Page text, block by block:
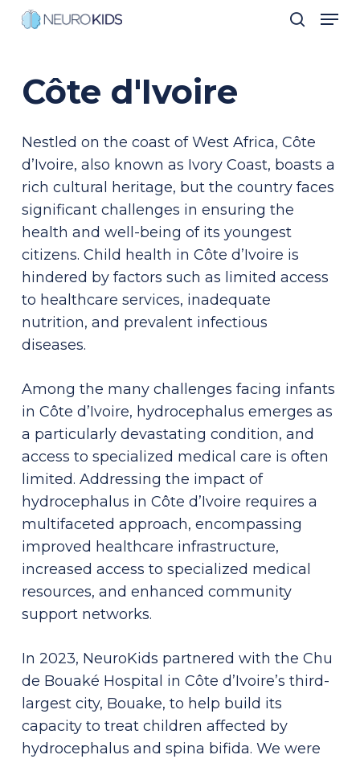
Skip
content
Côte d'Ivoire
Nestled on the coast of West Africa, Côte
d’Ivoire, also known as Ivory Coast, boasts a
rich cultural heritage, but the country faces
significant challenges in ensuring the
health and well-being of its youngest
citizens. Child health in Côte d’Ivoire is
hindered by factors such as limited access
to healthcare services, inadequate
nutrition, and prevalent infectious
diseases.
Among the many challenges facing infants
in Côte d’Ivoire, hydrocephalus emerges as
a particularly devastating condition, and
access to specialized medical care is often
limited. Addressing the impact of
hydrocephalus in Côte d’Ivoire requires a
multifaceted approach, encompassing
improved healthcare infrastructure,
increased access to specialized medical
resources, and enhanced community
support networks.
In 2023, NeuroKids partnered with the Chu
de Bouaké Hospital in Côte d’Ivoire’s third-
largest city, Bouake, to help build its
capacity to treat children affected by
hydrocephalus and spina bifida. We were